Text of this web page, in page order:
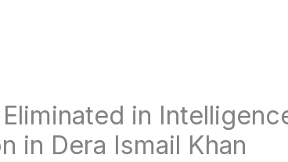
in
in Dera Ismail Khan